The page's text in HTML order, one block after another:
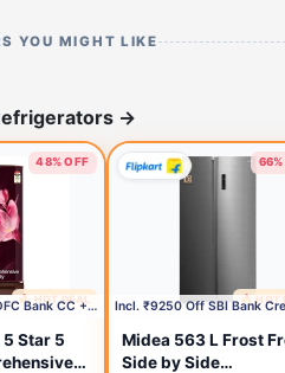
YOU MIGHT LIKE
→
48% OFF
3 hours ago
🔥 HOT DEALIncl. ₹2629 Off HDFC Bank CC +₹1000 Coupon
Star 5
66%
6
🔥 HOT
Midea 563 L Frost
Side by Side